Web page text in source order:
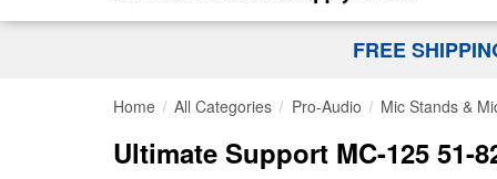
FREE
Home All Categories Pro-Audio Mic Stands &
Ultimate Support MC-125